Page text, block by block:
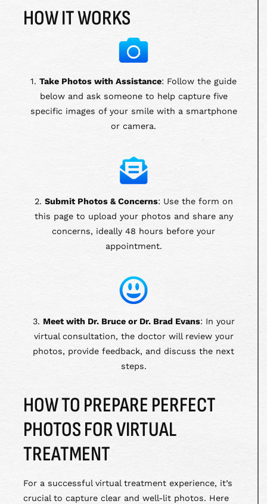
HOW IT WORKS
1. Take Photos with Assistance: Follow the guide
below and ask someone to help capture five
specific images of your smile with a smartphone
or camera.
2. Submit Photos & Concerns: Use the form on
this page to upload your photos and share any
concerns, ideally 48 hours before your
appointment.
3. Meet with Dr. Bruce or Dr. Brad Evans: In your
virtual consultation, the doctor will review your
photos, provide feedback, and discuss the next
steps.
HOW TO PREPARE PERFECT
PHOTOS FOR VIRTUAL
TREATMENT
For a successful virtual treatment experience, it’s
crucial to capture clear and well-lit photos. Here